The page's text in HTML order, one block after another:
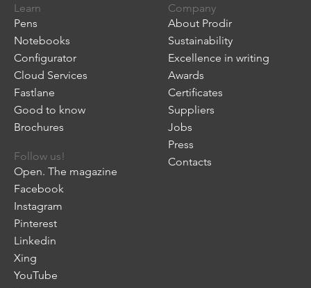
Learn
Pens
Notebooks
Configurator
Cloud Services
Fastlane
Good to know
Brochures
Company
About Prodir
Sustainability
Excellence in writing
Awards
Certificates
Suppliers
Jobs
Press
Contacts
Follow us!
Open. The magazine
Facebook
Instagram
Pinterest
Linkedin
Xing
YouTube